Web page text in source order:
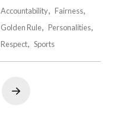
Accountability
Fairness
Golden Rule
Personalities
Respect
Sports
Next